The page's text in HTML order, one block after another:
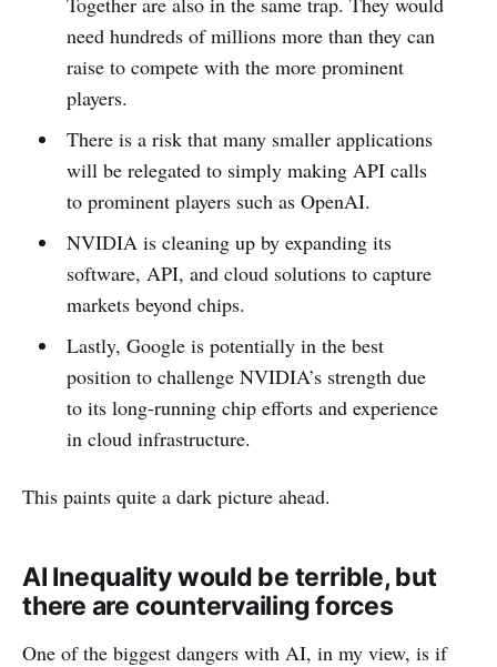
need hundreds of millions more than they can
raise to compete with the more prominent
players.
There is a risk that many smaller applications
will be relegated to simply making API calls
to prominent players such as OpenAI.
NVIDIA is cleaning up by expanding its
software, API, and cloud solutions to capture
markets beyond chips.
Lastly, Google is potentially in the best
position to challenge NVIDIA’s strength due
to its long-running chip efforts and experience
in cloud infrastructure.
This paints quite a dark picture ahead.
AI Inequality would be terrible, but
there are countervailing forces
One of the biggest dangers with AI, in my view, is if